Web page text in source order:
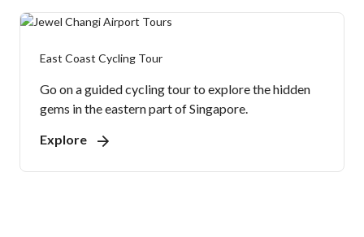
East Coast Cycling Tour
Go on a guided cycling tour to explore the hidden
gems in the eastern part of Singapore.
Explore